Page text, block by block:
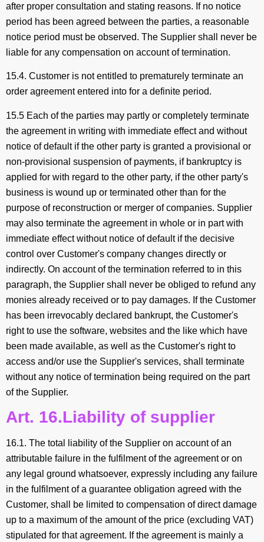
after proper consultation and stating reasons. If no notice
period has been agreed between the parties, a reasonable
notice period must be observed. The Supplier shall never be
liable for any compensation on account of termination.
15.4. Customer is not entitled to prematurely terminate an
order agreement entered into for a definite period.
15.5 Each of the parties may partly or completely terminate
the agreement in writing with immediate effect and without
notice of default if the other party is granted a provisional or
non-provisional suspension of payments, if bankruptcy is
applied for with regard to the other party, if the other party's
business is wound up or terminated other than for the
purpose of reconstruction or merger of companies. Supplier
may also terminate the agreement in whole or in part with
immediate effect without notice of default if the decisive
control over Customer's company changes directly or
indirectly. On account of the termination referred to in this
paragraph, the Supplier shall never be obliged to refund any
monies already received or to pay damages. If the Customer
has been irrevocably declared bankrupt, the Customer's
right to use the software, websites and the like which have
been made available, as well as the Customer's right to
access and/or use the Supplier's services, shall terminate
without any notice of termination being required on the part
of the Supplier.
Art. 16.Liability of supplier
16.1. The total liability of the Supplier on account of an
attributable failure in the fulfilment of the agreement or on
any legal ground whatsoever, expressly including any failure
in the fulfilment of a guarantee obligation agreed with the
Customer, shall be limited to compensation of direct damage
up to a maximum of the amount of the price (excluding VAT)
stipulated for that agreement. If the agreement is mainly a